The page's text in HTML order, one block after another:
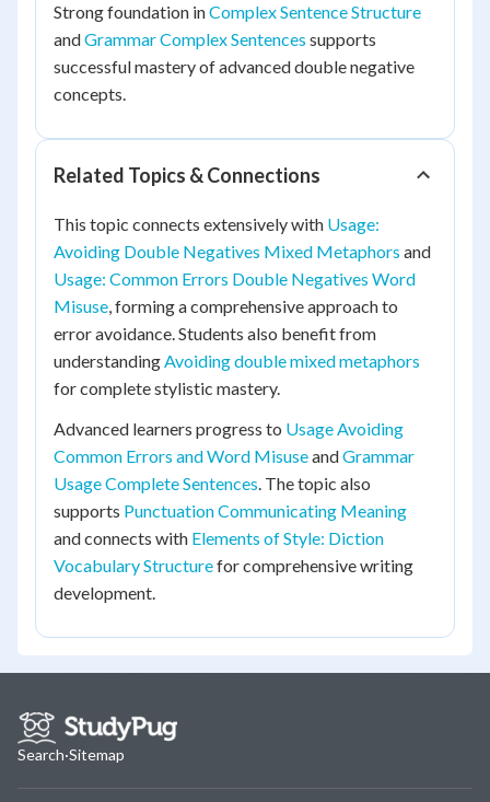
Strong foundation inComplex Sentence Structure
andGrammar Complex Sentences supports
successful mastery of advanced double negative
concepts.
Related Topics & Connections
This topic connects extensively with Usage:
Avoiding Double Negatives Mixed Metaphors and
Usage: Common Errors Double Negatives Word
Misuse, forming a comprehensive approach to
error avoidance. Students also benefit from
understandingAvoiding double mixed metaphors
for complete stylistic mastery.
Advanced learners progress to Usage Avoiding
Common Errors and Word MisuseandGrammar
Usage Complete Sentences. The topic also
supports Punctuation Communicating Meaning
and connects with Elements of Style: Diction
Vocabulary Structurefor comprehensive writing
development.
Search·Sitemap